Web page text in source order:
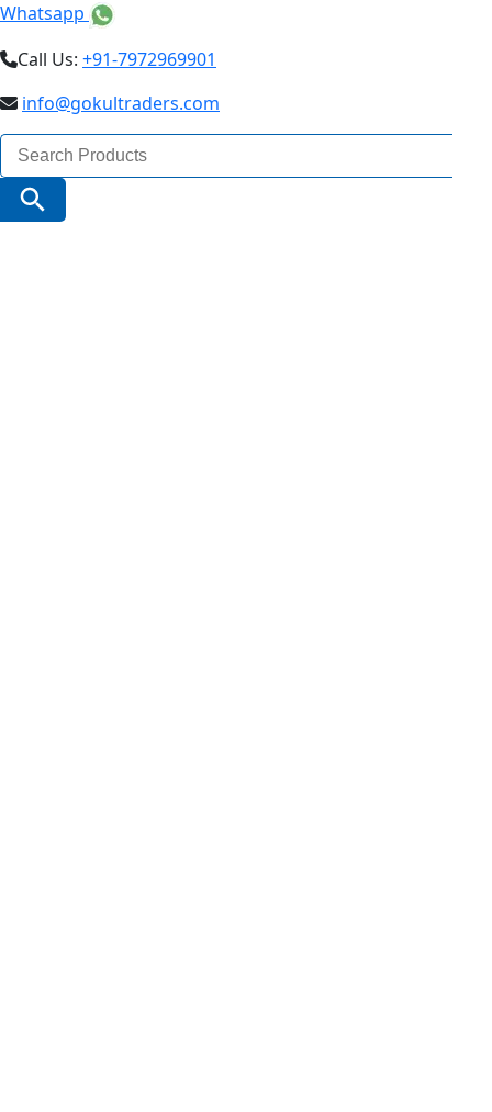
Whatsapp
Call Us: +91-7972969901
info@gokultraders.com
Search
for:
Search Button